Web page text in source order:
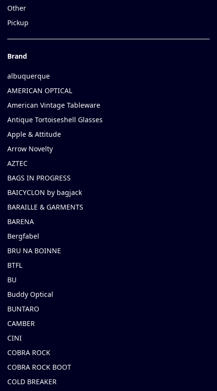
Other
Pickup
Brand
albuquerque
AMERICAN OPTICAL
American Vintage Tableware
Antique Tortoiseshell Glasses
Apple & Attitude
Arrow Novelty
AZTEC
BAGS IN PROGRESS
BAICYCLON by bagjack
BARAILLE & GARMENTS
BARENA
Bergfabel
BRU NA BOINNE
BTFL
BU
Buddy Optical
BUNTARO
CAMBER
CINI
COBRA ROCK
COBRA ROCK BOOT
COLD BREAKER